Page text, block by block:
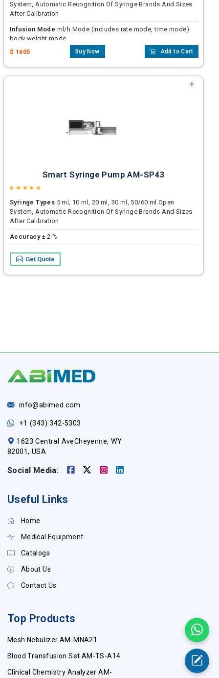
System, Automatic Recognition Of Syringe Brands And Sizes
After Calibration
Infusion Mode ml/h Mode (includes rate mode, time mode)
body weight mode
Accuracy
$ 1605 Buy Now Add to Cart
Smart Syringe Pump AM-SP43
Syringe Types 5 ml, 10 ml, 20 ml, 30 ml, 50/60 ml Open
System, Automatic Recognition Of Syringe Brands And Sizes
After Calibration
Accuracy± 2 %
Flow Rate Range
Get Quote
info@abimed.com
+1 (343) 342-5303
1623 Central AveCheyenne, WY
82001, USA
Social Media:
Useful Links
Home
Medical Equipment
Catalogs
About Us
Contact Us
Top Products
Mesh Nebulizer AM-MNA21
Blood Transfusion Set AM-TS-A14
Clinical Chemistry Analyzer AM-